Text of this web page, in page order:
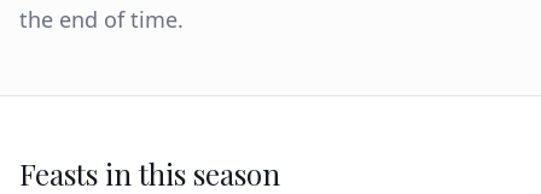
the end of time.
Feasts in this season